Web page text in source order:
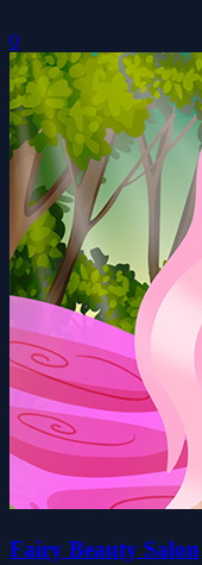
0
Fairy Beauty Salon